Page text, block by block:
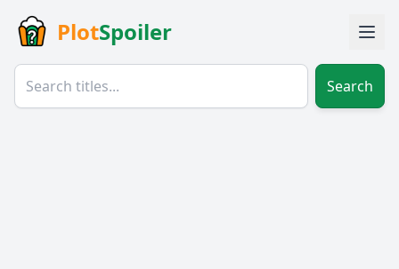
PlotSpoiler
Search